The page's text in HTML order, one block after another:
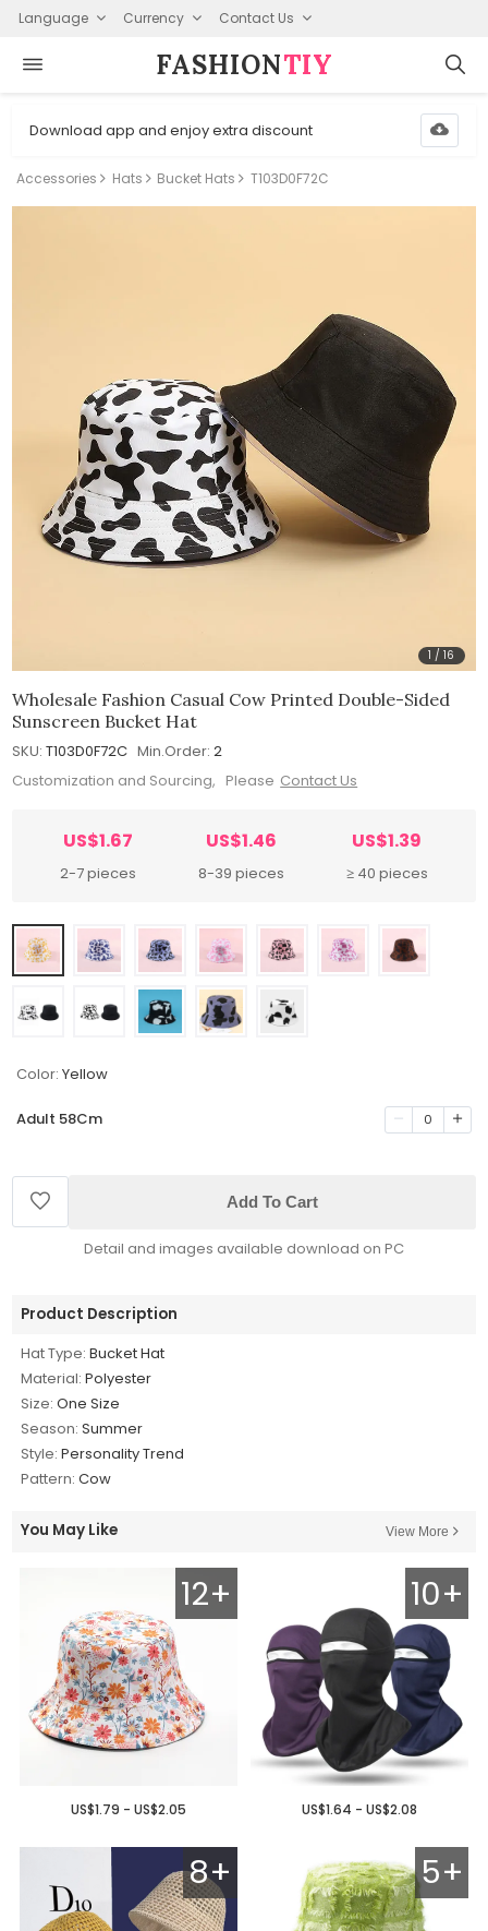
Language Currency Contact Us
FASHION⁠TIY
Download app and enjoy extra discount
Accessories Hats Bucket Hats T103D0F72C
1 /16
Wholesale Fashion Casual Cow Printed Double-Sided
Sunscreen Bucket Hat
SKU: T103D0F72C Min.Order: 2
Customization and Sourcing, Please Contact Us
US$1.67
2-7 pieces
US$1.46
8-39 pieces
US$1.39
≥ 40 pieces
Color: Yellow
Adult 58Cm 0
Add To Cart
Detail and images available download on PC
Product Description
Hat Type: Bucket Hat
Material: Polyester
Size: One Size
Season: Summer
Style: Personality Trend
Pattern: Cow
You May Like View More
12+
US$1.79 - US$2.05
10+
US$1.64 - US$2.08
8+ 5+